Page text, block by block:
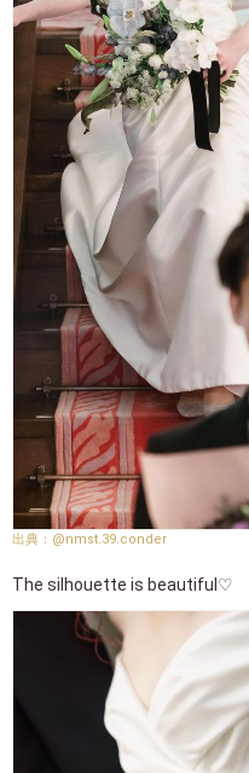
@nmst.39.conder
The silhouette is beautiful♡